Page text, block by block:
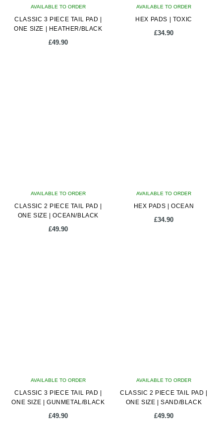
AVAILABLE TO ORDER
CLASSIC 3 PIECE TAIL PAD |
ONE SIZE | HEATHER/BLACK
£49.90
AVAILABLE TO ORDER
HEX PADS | TOXIC
£34.90
AVAILABLE TO ORDER
CLASSIC 2 PIECE TAIL PAD |
ONE SIZE | OCEAN/BLACK
£49.90
AVAILABLE TO ORDER
HEX PADS | OCEAN
£34.90
AVAILABLE TO ORDER
CLASSIC 3 PIECE TAIL PAD |
ONE SIZE | GUNMETAL/BLACK
£49.90
AVAILABLE TO ORDER
CLASSIC 2 PIECE TAIL PAD |
ONE SIZE | SAND/BLACK
£49.90